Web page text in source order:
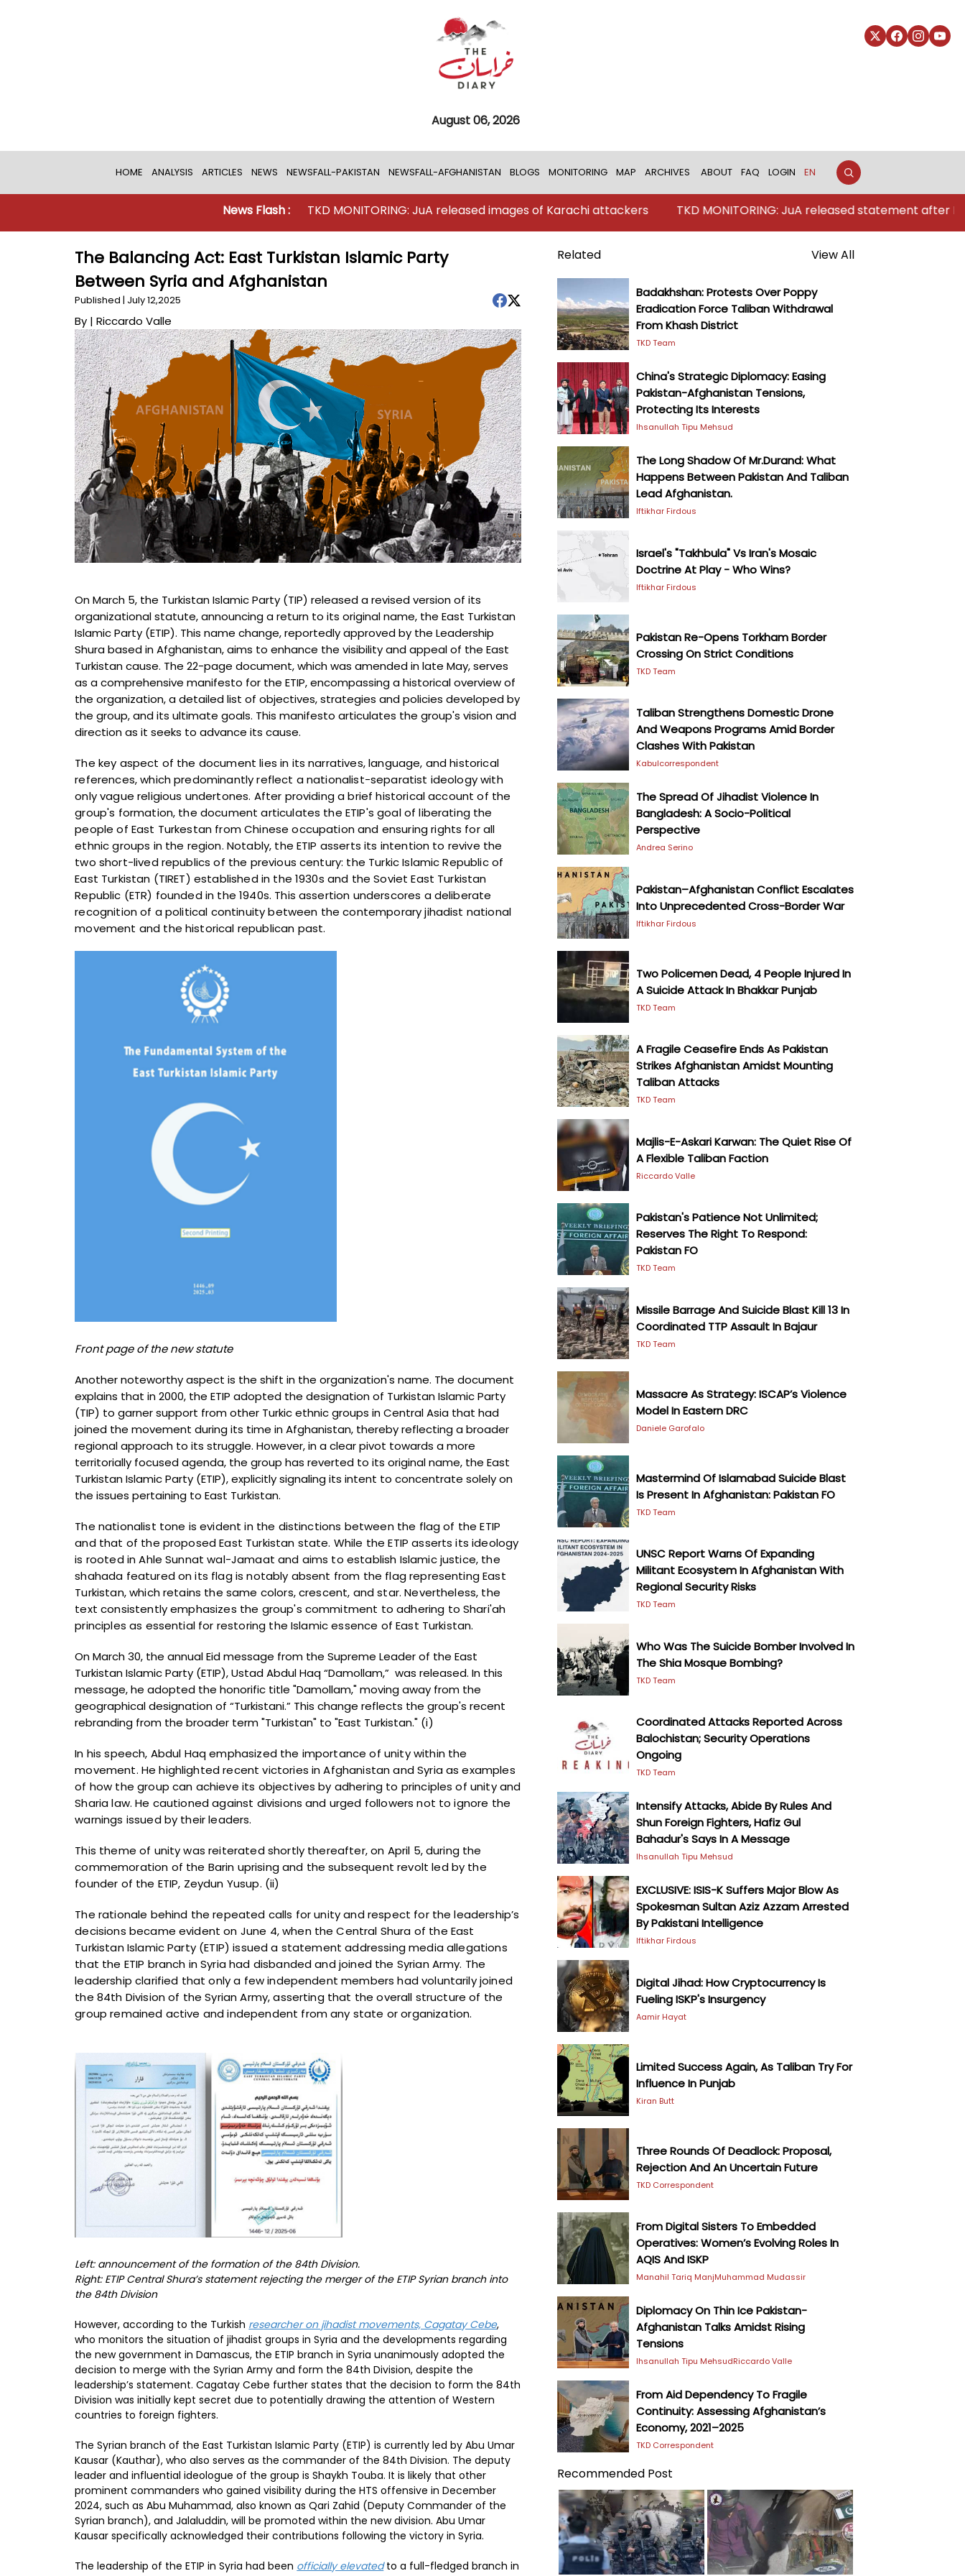
August 06, 2026
HOME ANALYSIS ARTICLES NEWS NEWSFALL-PAKISTAN NEWSFALL-AFGHANISTAN BLOGS MONITORING MAP ARCHIVES ABOUT FAQ LOGIN EN
News Flash : TKD MONITORING: JuA released images of Karachi attackers TKD MONITORING: JuA released statement after Pakistan's
The Balancing Act: East Turkistan Islamic Party
Between Syria and Afghanistan
Published | July 12,2025
By |Riccardo Valle
On March 5, the Turkistan Islamic Party (TIP) released a revised version of its
organizational statute, announcing a return to its original name, the East Turkistan
Islamic Party (ETIP). This name change, reportedly approved by the Leadership
Shura based in Afghanistan, aims to enhance the visibility and appeal of the East
Turkistan cause. The 22-page document, which was amended in late May, serves
as a comprehensive manifesto for the ETIP, encompassing a historical overview of
the organization, a detailed list of objectives, strategies and policies developed by
the group, and its ultimate goals. This manifesto articulates the group's vision and
direction as it seeks to advance its cause.
The key aspect of the document lies in its narratives, language, and historical
references, which predominantly reflect a nationalist-separatist ideology with
only vague religious undertones. After providing a brief historical account of the
group's formation, the document articulates the ETIP's goal of liberating the
people of East Turkestan from Chinese occupation and ensuring rights for all
ethnic groups in the region. Notably, the ETIP asserts its intention to revive the
two short-lived republics of the previous century: the Turkic Islamic Republic of
East Turkistan (TIRET) established in the 1930s and the Soviet East Turkistan
Republic (ETR) founded in the 1940s. This assertion underscores a deliberate
recognition of a political continuity between the contemporary jihadist national
movement and the historical republican past.
Front page of the new statute
Another noteworthy aspect is the shift in the organization's name. The document
explains that in 2000, the ETIP adopted the designation of Turkistan Islamic Party
(TIP) to garner support from other Turkic ethnic groups in Central Asia that had
joined the movement during its time in Afghanistan, thereby reflecting a broader
regional approach to its struggle. However, in a clear pivot towards a more
territorially focused agenda, the group has reverted to its original name, the East
Turkistan Islamic Party (ETIP), explicitly signaling its intent to concentrate solely on
the issues pertaining to East Turkistan.
The nationalist tone is evident in the distinctions between the flag of the ETIP
and that of the proposed East Turkistan state. While the ETIP asserts its ideology
is rooted in Ahle Sunnat wal-Jamaat and aims to establish Islamic justice, the
shahada featured on its flag is notably absent from the flag representing East
Turkistan, which retains the same colors, crescent, and star. Nevertheless, the
text consistently emphasizes the group's commitment to adhering to Shari'ah
principles as essential for restoring the Islamic essence of East Turkistan.
On March 30, the annual Eid message from the Supreme Leader of the East
Turkistan Islamic Party (ETIP), Ustad Abdul Haq “Damollam,” was released. In this
message, he adopted the honorific title "Damollam," moving away from the
geographical designation of “Turkistani.” This change reflects the group's recent
rebranding from the broader term "Turkistan" to "East Turkistan." (i)
In his speech, Abdul Haq emphasized the importance of unity within the
movement. He highlighted recent victories in Afghanistan and Syria as examples
of how the group can achieve its objectives by adhering to principles of unity and
Sharia law. He cautioned against divisions and urged followers not to ignore the
warnings issued by their leaders.
This theme of unity was reiterated shortly thereafter, on April 5, during the
commemoration of the Barin uprising and the subsequent revolt led by the
founder of the ETIP, Zeydun Yusup. (ii)
The rationale behind the repeated calls for unity and respect for the leadership’s
decisions became evident on June 4, when the Central Shura of the East
Turkistan Islamic Party (ETIP) issued a statement addressing media allegations
that the ETIP branch in Syria had disbanded and joined the Syrian Army. The
leadership clarified that only a few independent members had voluntarily joined
the 84th Division of the Syrian Army, asserting that the overall structure of the
group remained active and independent from any state or organization.
Left: announcement of the formation of the 84th Division.
Right: ETIP Central Shura’s statement rejecting the merger of the ETIP Syrian branch into
the 84th Division
However, according to the Turkish researcher on jihadist movements, Cagatay Cebe,
who monitors the situation of jihadist groups in Syria and the developments regarding
the new government in Damascus, the ETIP branch in Syria unanimously adopted the
decision to merge with the Syrian Army and form the 84th Division, despite the
leadership’s statement. Cagatay Cebe further states that the decision to form the 84th
Division was initially kept secret due to potentially drawing the attention of Western
countries to foreign fighters.
The Syrian branch of the East Turkistan Islamic Party (ETIP) is currently led by Abu Umar
Kausar (Kauthar), who also serves as the commander of the 84th Division. The deputy
leader and influential ideologue of the group is Shaykh Touba. It is likely that other
prominent commanders who gained visibility during the HTS offensive in December
2024, such as Abu Muhammad, also known as Qari Zahid (Deputy Commander of the
Syrian branch), and Jalaluddin, will be promoted within the new division. Abu Umar
Kausar specifically acknowledged their contributions following the victory in Syria.
The leadership of the ETIP in Syria had been officially elevatedto a full-fledged branch in
Related View All
Badakhshan: Protests Over Poppy
Eradication Force Taliban Withdrawal
From Khash District
TKD Team
China's Strategic Diplomacy: Easing
Pakistan-Afghanistan Tensions,
Protecting Its Interests
Ihsanullah Tipu Mehsud
The Long Shadow Of Mr.Durand: What
Happens Between Pakistan And Taliban
Lead Afghanistan.
Iftikhar Firdous
Israel's "Takhbula" Vs Iran's Mosaic
Doctrine At Play - Who Wins?
Iftikhar Firdous
Pakistan Re-Opens Torkham Border
Crossing On Strict Conditions
TKD Team
Taliban Strengthens Domestic Drone
And Weapons Programs Amid Border
Clashes With Pakistan
Kabulcorrespondent
The Spread Of Jihadist Violence In
Bangladesh: A Socio-Political
Perspective
Andrea Serino
Pakistan–Afghanistan Conflict Escalates
Into Unprecedented Cross-Border War
Iftikhar Firdous
Two Policemen Dead, 4 People Injured In
A Suicide Attack In Bhakkar Punjab
TKD Team
A Fragile Ceasefire Ends As Pakistan
Strikes Afghanistan Amidst Mounting
Taliban Attacks
TKD Team
Majlis-E-Askari Karwan: The Quiet Rise Of
A Flexible Taliban Faction
Riccardo Valle
Pakistan's Patience Not Unlimited;
Reserves The Right To Respond:
Pakistan FO
TKD Team
Missile Barrage And Suicide Blast Kill 13 In
Coordinated TTP Assault In Bajaur
TKD Team
Massacre As Strategy: ISCAP’s Violence
Model In Eastern DRC
Daniele Garofalo
Mastermind Of Islamabad Suicide Blast
Is Present In Afghanistan: Pakistan FO
TKD Team
UNSC Report Warns Of Expanding
Militant Ecosystem In Afghanistan With
Regional Security Risks
TKD Team
Who Was The Suicide Bomber Involved In
The Shia Mosque Bombing?
TKD Team
Coordinated Attacks Reported Across
Balochistan; Security Operations
Ongoing
TKD Team
Intensify Attacks, Abide By Rules And
Shun Foreign Fighters, Hafiz Gul
Bahadur's Says In A Message
Ihsanullah Tipu Mehsud
EXCLUSIVE: ISIS-K Suffers Major Blow As
Spokesman Sultan Aziz Azzam Arrested
By Pakistani Intelligence
Iftikhar Firdous
Digital Jihad: How Cryptocurrency Is
Fueling ISKP's Insurgency
Aamir Hayat
Limited Success Again, As Taliban Try For
Influence In Punjab
Kiran Butt
Three Rounds Of Deadlock: Proposal,
Rejection And An Uncertain Future
TKD Correspondent
From Digital Sisters To Embedded
Operatives: Women’s Evolving Roles In
AQIS And ISKP
Manahil Tariq ManjMuhammad Mudassir
Diplomacy On Thin Ice Pakistan-
Afghanistan Talks Amidst Rising
Tensions
Ihsanullah Tipu MehsudRiccardo Valle
From Aid Dependency To Fragile
Continuity: Assessing Afghanistan’s
Economy, 2021–2025
TKD Correspondent
Recommended Post